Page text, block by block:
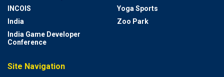
INCOIS
India
India Game Developer
Conference
Yoga Sports
Zoo Park
Site Navigation